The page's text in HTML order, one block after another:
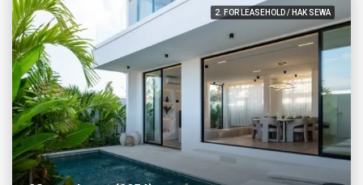
2. FOR LEASEHOLD / HAK SEWA